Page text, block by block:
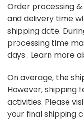
Order processing
and delivery time
shipping date.
processing time
days . Learn more
On average, the
However, shipping
activities. Please
your final shipping